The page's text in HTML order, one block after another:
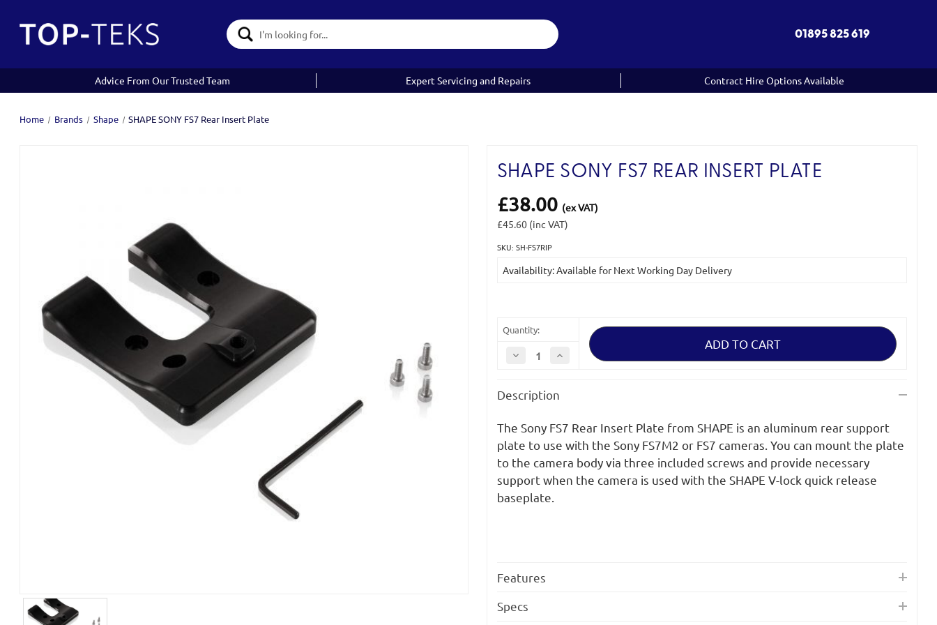
Search
Keyword:
01895 825 619
Advice From Our Trusted Team Expert Servicing and Repairs Contract Hire Options Available
Home Brands Shape SHAPE SONY FS7 Rear Insert Plate
SHAPE SONY FS7 REAR INSERT PLATE
£38.00 (ex VAT)
£45.60 (inc VAT)
SKU: SH-FS7RIP
Stock:
Availability: Available for Next Working Day Delivery
Quantity:
Decrease
Quantity
SONY
FS7
Insert
Plate
Increase
SONY
FS7
Insert
Plate
Description
The Sony FS7 Rear Insert Plate from SHAPE is an aluminum rear support
plate to use with the Sony FS7M2 or FS7 cameras. You can mount the plate
to the camera body via three included screws and provide necessary
support when the camera is used with the SHAPE V-lock quick release
baseplate.
Features
Specs